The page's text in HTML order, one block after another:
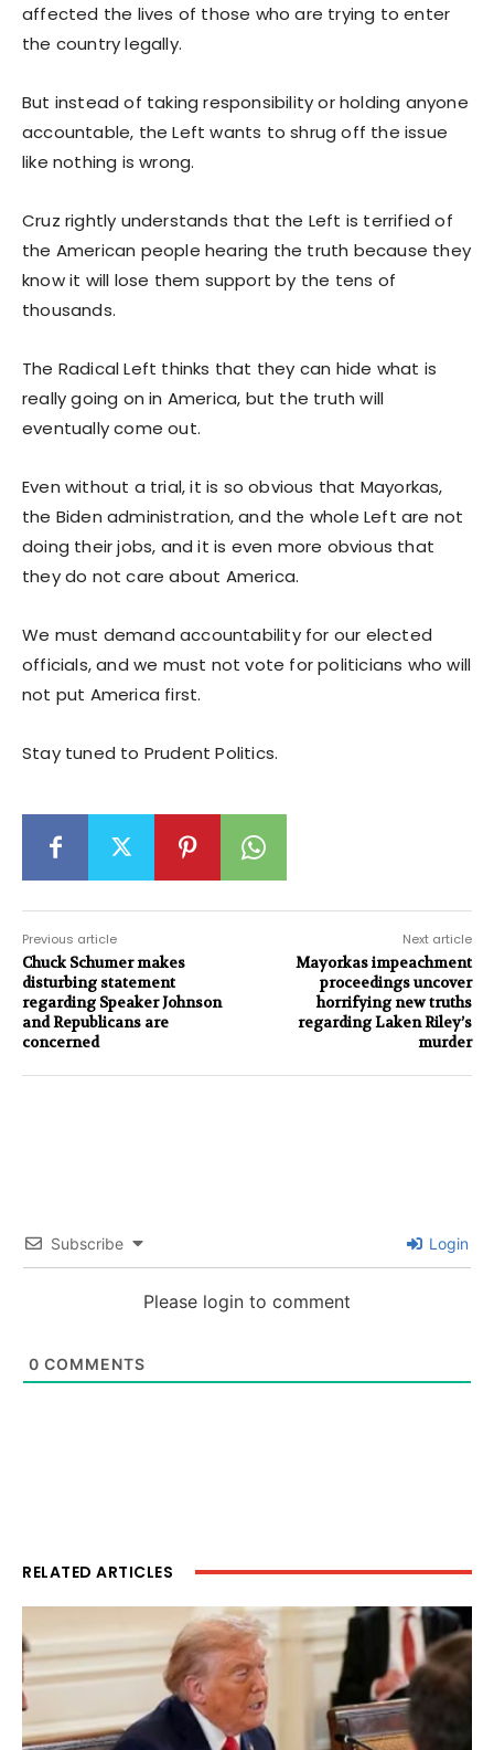
affected the lives of those who are trying to enter
the country legally.
But instead of taking responsibility or holding anyone
accountable, the Left wants to shrug off the issue
like nothing is wrong.
Cruz rightly understands that the Left is terrified of
the American people hearing the truth because they
know it will lose them support by the tens of
thousands.
The Radical Left thinks that they can hide what is
really going on in America, but the truth will
eventually come out.
Even without a trial, it is so obvious that Mayorkas,
the Biden administration, and the whole Left are not
doing their jobs, and it is even more obvious that
they do not care about America.
We must demand accountability for our elected
officials, and we must not vote for politicians who will
not put America first.
Stay tuned to Prudent Politics.
Previous article
Chuck Schumer makes
disturbing statement
regarding Speaker Johnson
and Republicans are
concerned
Next article
Mayorkas impeachment
proceedings uncover
horrifying new truths
regarding Laken Riley’s
murder
Subscribe Login
Please login to comment
0 COMMENTS
RELATED ARTICLES